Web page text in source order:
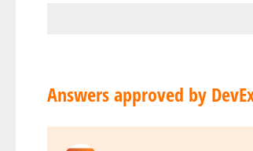
Answers approved by